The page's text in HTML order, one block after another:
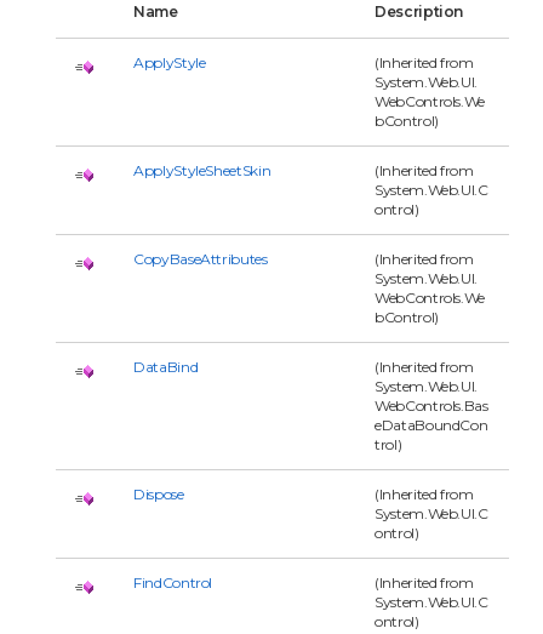
Name Description
ApplyStyle
(Inherited from
System.Web.UI.
WebControls.We
bControl)
ApplyStyleSheetSkin
(Inherited from
System.Web.UI.C
ontrol)
CopyBaseAttributes
(Inherited from
System.Web.UI.
WebControls.We
bControl)
DataBind
(Inherited from
System.Web.UI.
WebControls.Bas
eDataBoundCon
trol)
Dispose
(Inherited from
System.Web.UI.C
ontrol)
FindControl
(Inherited from
System.Web.UI.C
ontrol)